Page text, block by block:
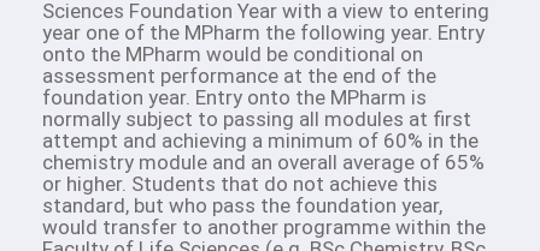
Sciences Foundation Year with a view to entering
year one of the MPharm the following year. Entry
onto the MPharm would be conditional on
assessment performance at the end of the
foundation year. Entry onto the MPharm is
normally subject to passing all modules at first
attempt and achieving a minimum of 60% in the
chemistry module and an overall average of 65%
or higher. Students that do not achieve this
standard, but who pass the foundation year,
would transfer to another programme within the